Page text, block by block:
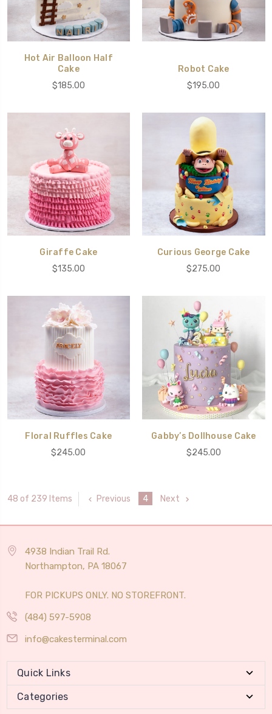
Hot Air Balloon Half
Cake
$185.00
Robot Cake
$195.00
Giraffe Cake
$135.00
Curious George Cake
$275.00
Floral Ruffles Cake
$245.00
Gabby’s Dollhouse Cake
$245.00
48 of 239 Items Previous 4 Next
4938 Indian Trail Rd.
Northampton, PA 18067
FOR PICKUPS ONLY. NO STOREFRONT.
(484) 597-5908
info@cakesterminal.com
Quick Links
Categories